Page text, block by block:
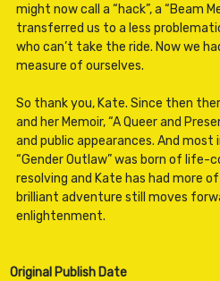
might now call a “hack”, a “Beam
transferred us to a less
who can’t take the ride. Now we
measure of ourselves.
So thank you, Kate. Since then
and her Memoir, “A Queer and
and public appearances. And
“Gender Outlaw” was born of life-
resolving and Kate has had more
brilliant adventure still moves
enlightenment.
Original Publish Date